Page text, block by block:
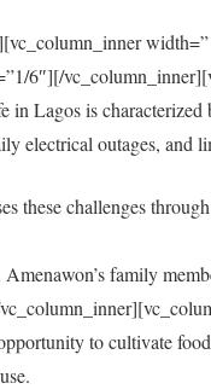
6″][/
Lagos is
electrical outages,
these challenges
family
to cultivate